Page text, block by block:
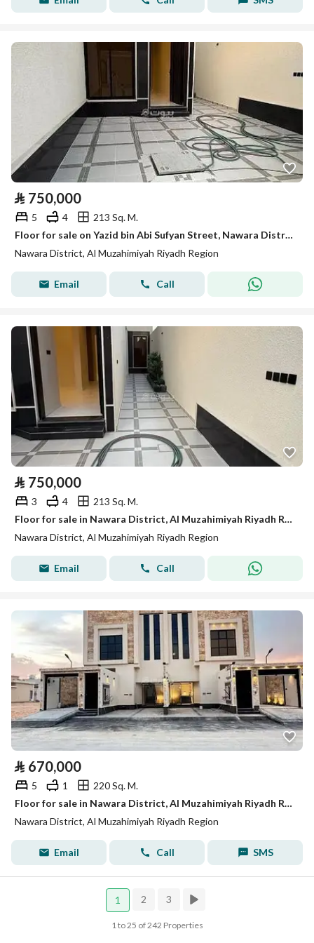
⃁ 750,000
5 4
213 Sq. M.
Floor for sale on Yazid bin Abi Sufyan Street, Nawara District, Al Muzahimiyah.
Nawara District, Al Muzahimiyah Riyadh Region
Email Call
⃁ 750,000
3 4
213 Sq. M.
Floor for sale in Nawara District, Al Muzahimiyah Riyadh Region
Nawara District, Al Muzahimiyah Riyadh Region
Email Call
⃁ 670,000
5 1
220 Sq. M.
Floor for sale in Nawara District, Al Muzahimiyah Riyadh Region
Nawara District, Al Muzahimiyah Riyadh Region
Email Call SMS
1 2 3
1 to 25 of 242 Properties